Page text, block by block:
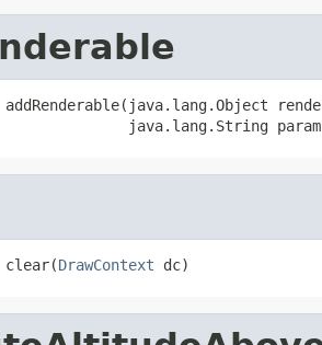
addRenderable(java.lang.Object
java.lang.String
clear(DrawContext dc)